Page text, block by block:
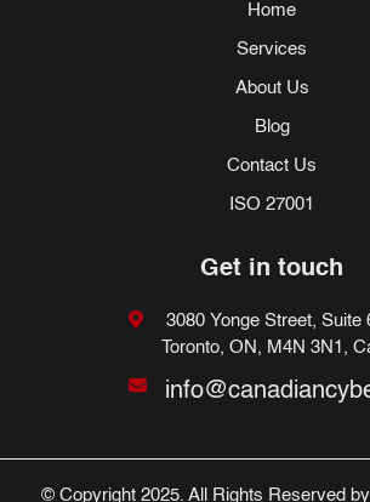
Home
Services
About Us
Blog
Contact Us
ISO 27001
Get in touch
3080 Yonge Street, Suite
Toronto, ON, M4N 3N1,
© Copyright 2025. All Rights Reserved by